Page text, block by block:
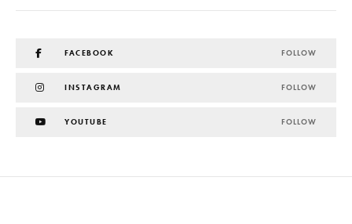
FACEBOOK FOLLOW
INSTAGRAM FOLLOW
YOUTUBE FOLLOW